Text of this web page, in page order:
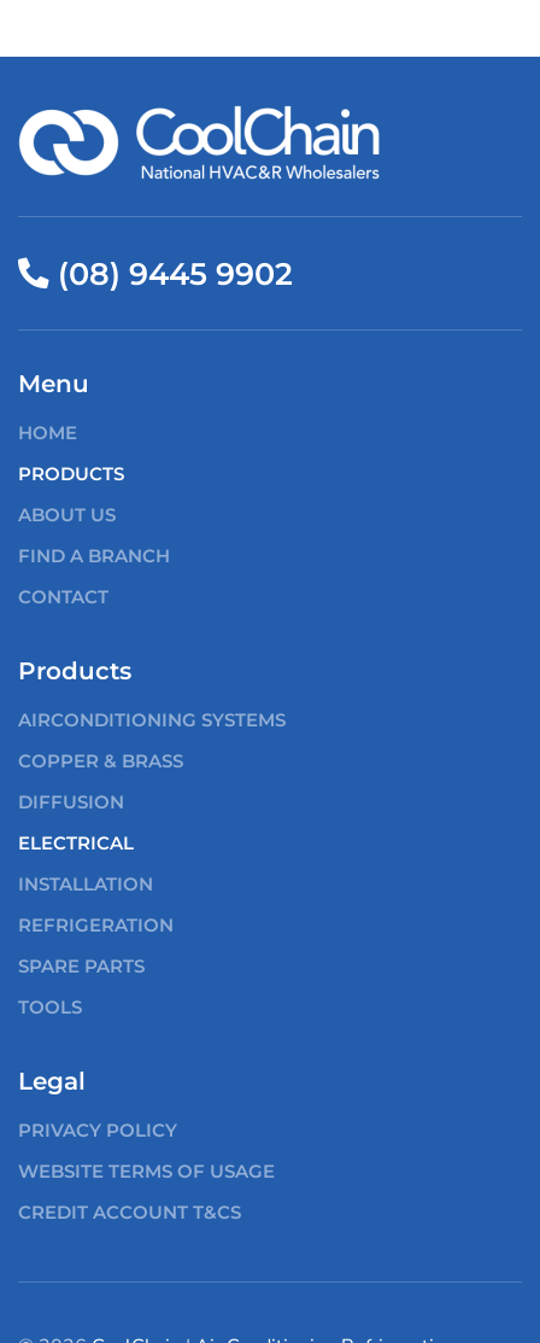
(08) 9445 9902
Menu
HOME
PRODUCTS
ABOUT US
FIND A BRANCH
CONTACT
Products
AIRCONDITIONING SYSTEMS
COPPER & BRASS
DIFFUSION
ELECTRICAL
INSTALLATION
REFRIGERATION
SPARE PARTS
TOOLS
Legal
PRIVACY POLICY
WEBSITE TERMS OF USAGE
CREDIT ACCOUNT T&CS